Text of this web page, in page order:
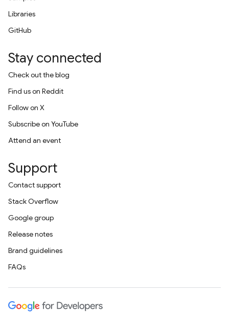
Libraries
GitHub
Stay connected
Check out the blog
Find us on Reddit
Follow on X
Subscribe on YouTube
Attend an event
Support
Contact support
Stack Overflow
Google group
Release notes
Brand guidelines
FAQs